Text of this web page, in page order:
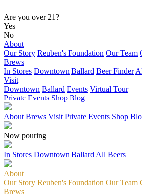
Are you over 21?
Yes
No
About
Our Story Reuben's Foundation Our Team
Brews
In Stores Downtown Ballard Beer Finder
Visit
Downtown Ballard Events Virtual Tour
Private Events Shop Blog
About Brews Visit Private Events Shop
Now pouring
In Stores Downtown Ballard All Beers
About
Our Story Reuben's Foundation Our Team
Brews